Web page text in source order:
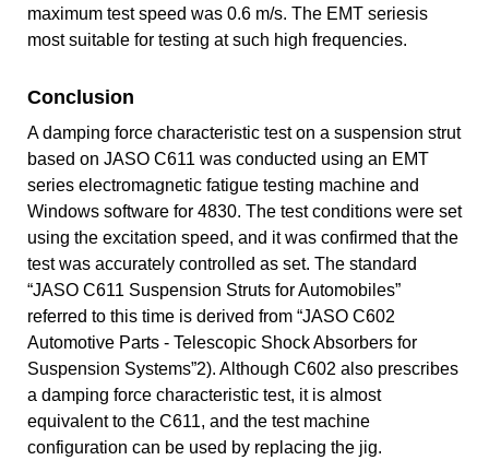
maximum test speed was 0.6 m/s. The EMT seriesis
most suitable for testing at such high frequencies.
Conclusion
A damping force characteristic test on a suspension strut
based on JASO C611 was conducted using an EMT
series electromagnetic fatigue testing machine and
Windows software for 4830. The test conditions were set
using the excitation speed, and it was confirmed that the
test was accurately controlled as set. The standard
“JASO C611 Suspension Struts for Automobiles”
referred to this time is derived from “JASO C602
Automotive Parts - Telescopic Shock Absorbers for
Suspension Systems”2). Although C602 also prescribes
a damping force characteristic test, it is almost
equivalent to the C611, and the test machine
configuration can be used by replacing the jig.